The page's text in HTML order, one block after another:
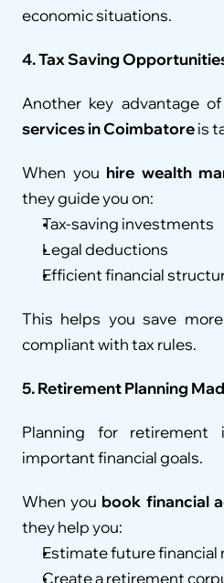
economic situations.
4. Tax Saving
Another key advantage of
services in Coimbatore is
When you hire wealth
they guide you on:
Tax-saving investments
Legal deductions
Efficient financial
This helps you save
compliant with tax rules.
5. Retirement Planning
Planning for
important financial goals.
When you book financial
they help you:
Estimate future financial
Create a retirement